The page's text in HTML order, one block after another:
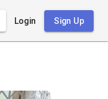
Login Sign Up